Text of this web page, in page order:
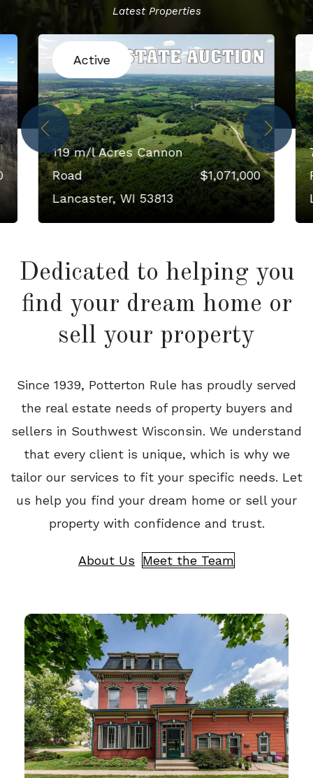
Latest Properties
Active
119 m/l Acres Cannon
Road
Lancaster, WI 53813
$1,071,000
Dedicated to helping you
find your dream home or
sell your property
Since 1939, Potterton Rule has proudly served
the real estate needs of property buyers and
sellers in Southwest Wisconsin. We understand
that every client is unique, which is why we
tailor our services to fit your specific needs. Let
us help you find your dream home or sell your
property with confidence and trust.
About Us Meet the Team